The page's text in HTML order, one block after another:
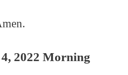
2022 Morning